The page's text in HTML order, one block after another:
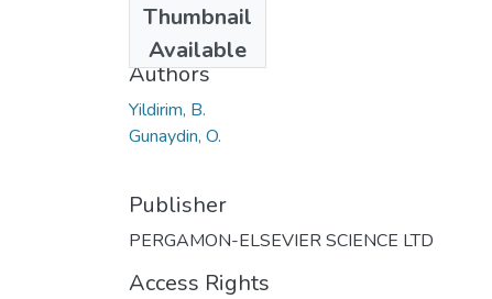
Thumbnail
Available
2011
Authors
Yildirim, B.
Gunaydin, O.
Publisher
PERGAMON-ELSEVIER SCIENCE LTD
Access Rights